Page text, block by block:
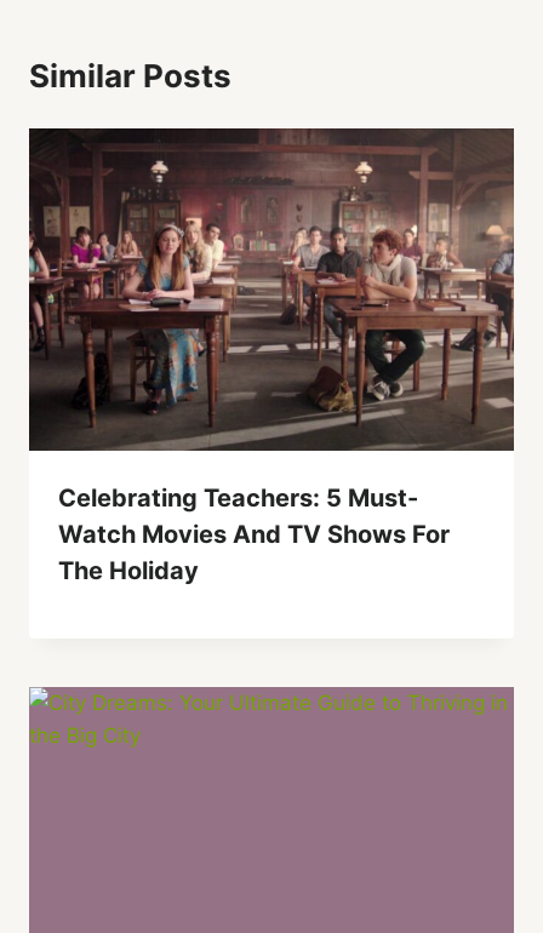
Similar Posts
Celebrating Teachers: 5 Must-
Watch Movies And TV Shows For
The Holiday